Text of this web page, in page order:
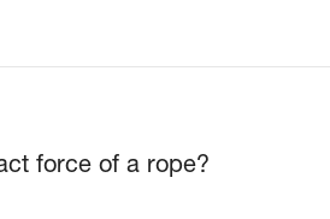
force of a rope?